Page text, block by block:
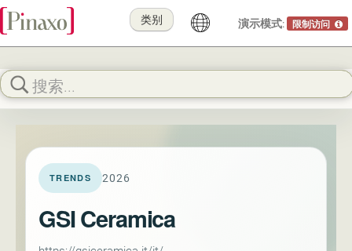
演示模式: 限制访问
类别
TRENDS 2026
GSI Ceramica